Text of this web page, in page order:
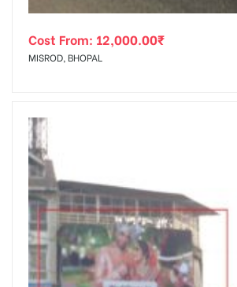
Cost From: 12,000.00₹
MISROD, BHOPAL